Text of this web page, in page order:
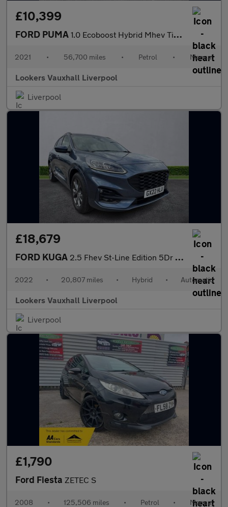
£10,399
FORD PUMA 1.0 Ecoboost Hybrid Mhev Titanium 5Dr
2021 • 56,700 miles • Petrol • Manual
Lookers Vauxhall Liverpool
Liverpool
£18,679
FORD KUGA 2.5 Fhev St-Line Edition 5Dr Cvt
2022 • 20,807 miles • Hybrid • Automatic
Lookers Vauxhall Liverpool
Liverpool
£1,790
Ford Fiesta ZETEC S
2008 • 125,506 miles • Petrol • Manual